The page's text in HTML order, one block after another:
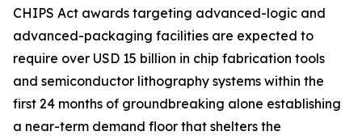
CHIPS Act awards targeting advanced-logic and
advanced-packaging facilities are expected to
require over USD 15 billion in chip fabrication tools
and semiconductor lithography systems within the
first 24 months of groundbreaking alone establishing
a near-term demand floor that shelters the